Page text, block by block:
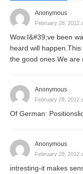
Anonymous
February 28, 2012
Wow.I&#39;ve been
heard will
the good ones.We are
Anonymous
February 28, 2012
Of German:
Anonymous
February 28, 2012
intresting-it makes